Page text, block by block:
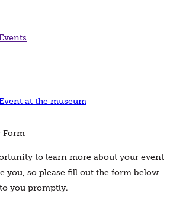
at the museum
Form
to learn more about your event
you, so please fill out the form below
you promptly.